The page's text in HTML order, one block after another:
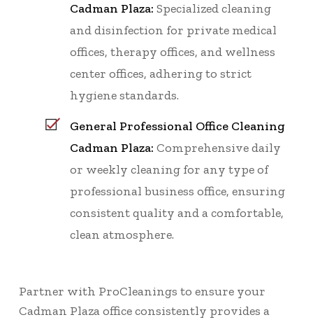
Cadman Plaza: Specialized cleaning
and disinfection for private medical
offices, therapy offices, and wellness
center offices, adhering to strict
hygiene standards.
General Professional Office Cleaning
Cadman Plaza: Comprehensive daily
or weekly cleaning for any type of
professional business office, ensuring
consistent quality and a comfortable,
clean atmosphere.
Partner with ProCleanings to ensure your
Cadman Plaza office consistently provides a